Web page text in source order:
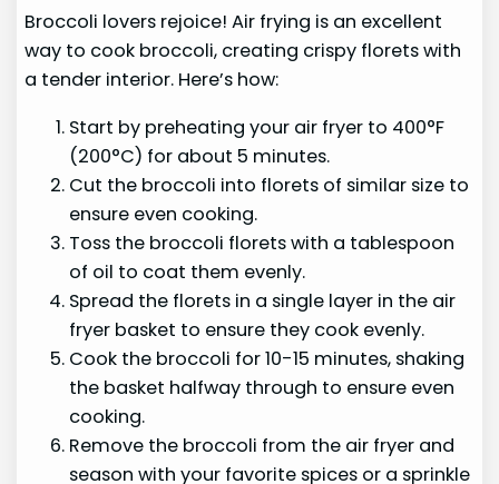
Broccoli lovers rejoice! Air frying is an excellent
way to cook broccoli, creating crispy florets with
a tender interior. Here’s how:
Start by preheating your air fryer to 400°F
(200°C) for about 5 minutes.
Cut the broccoli into florets of similar size to
ensure even cooking.
Toss the broccoli florets with a tablespoon
of oil to coat them evenly.
Spread the florets in a single layer in the air
fryer basket to ensure they cook evenly.
Cook the broccoli for 10-15 minutes, shaking
the basket halfway through to ensure even
cooking.
Remove the broccoli from the air fryer and
season with your favorite spices or a sprinkle